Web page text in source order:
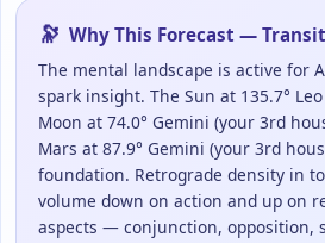
🔭 Why This Forecast —
The mental landscape is active for
spark insight. The Sun at 135.7°
Moon at 74.0° Gemini (your 3rd
Mars at 87.9° Gemini (your 3rd
foundation. Retrograde density in
volume down on action and up on
aspects — conjunction, opposition,